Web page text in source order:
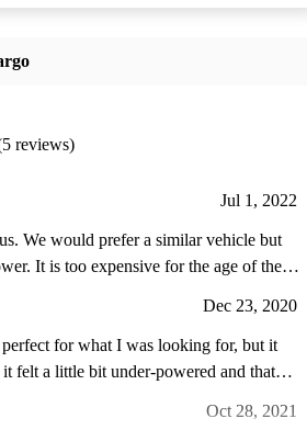
reviews)
Jul 1, 2022
We would prefer a similar vehicle but
of the
Dec 23, 2020
for what I was looking for, but it
felt a little bit under-powered and that
Oct 28, 2021